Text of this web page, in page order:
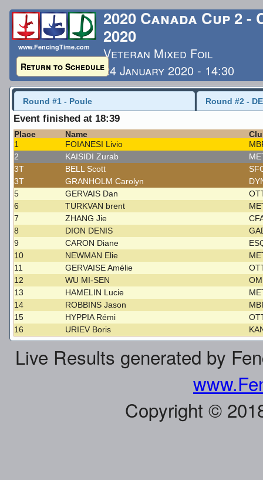
www.FencingTime.com
Return to Schedule
2020 Canada Cup 2 -
2020
Veteran Mixed Foil
24 January 2020 - 14:30
Last Updated: 1/26/
Round #1 - Poule Round #2 - DE
Event finished at 18:39
Place Name
1
FOIANESI Livio
2
KAISIDI Zurab
3T
BELL Scott
3T
GRANHOLM Carolyn
5
GERVAIS Dan
6
TURKVAN brent
7
ZHANG Jie
8
DION DENIS
9
CARON Diane
10
NEWMAN Elie
11
GERVAISE Amélie
12
WU MI-SEN
13
HAMELIN Lucie
14
ROBBINS Jason
15
HYPPIA Rémi
16
URIEV Boris
Live Results generated by
Copyright ©